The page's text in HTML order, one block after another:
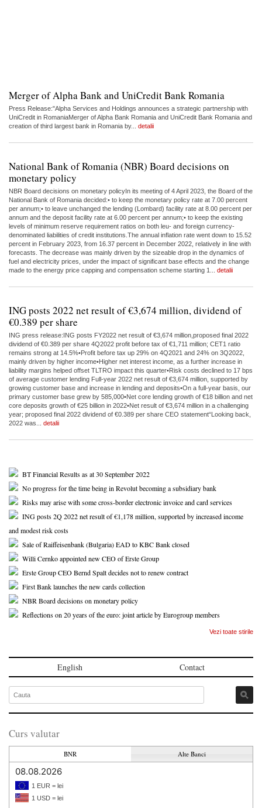
Merger of Alpha Bank and UniCredit Bank Romania
Press Release:"Alpha Services and Holdings announces a strategic partnership with
UniCredit in RomaniaMerger of Alpha Bank Romania and UniCredit Bank Romania and
creation of third largest bank in Romania by... detalii
National Bank of Romania (NBR) Board decisions on
monetary policy
NBR Board decisions on monetary policyIn its meeting of 4 April 2023, the Board of the
National Bank of Romania decided:• to keep the monetary policy rate at 7.00 percent
per annum;• to leave unchanged the lending (Lombard) facility rate at 8.00 percent per
annum and the deposit facility rate at 6.00 percent per annum;• to keep the existing
levels of minimum reserve requirement ratios on both leu- and foreign currency-
denominated liabilities of credit institutions.The annual inflation rate went down to 15.52
percent in February 2023, from 16.37 percent in December 2022, relatively in line with
forecasts. The decrease was mainly driven by the sizeable drop in the dynamics of
fuel and electricity prices, under the impact of significant base effects and the change
made to the energy price capping and compensation scheme starting 1... detalii
ING posts 2022 net result of €3,674 million, dividend of
€0.389 per share
ING press release:ING posts FY2022 net result of €3,674 million,proposed final 2022
dividend of €0.389 per share 4Q2022 profit before tax of €1,711 million; CET1 ratio
remains strong at 14.5%•Profit before tax up 29% on 4Q2021 and 24% on 3Q2022,
mainly driven by higher income•Higher net interest income, as a further increase in
liability margins helped offset TLTRO impact this quarter•Risk costs declined to 17 bps
of average customer lending Full-year 2022 net result of €3,674 million, supported by
growing customer base and increase in lending and deposits•On a full-year basis, our
primary customer base grew by 585,000•Net core lending growth of €18 billion and net
core deposits growth of €25 billion in 2022•Net result of €3,674 million in a challenging
year; proposed final 2022 dividend of €0.389 per share CEO statement“Looking back,
2022 was... detalii
BT Financial Results as at 30 September 2022
No progress for the time being in Revolut becoming a subsidiary bank
Risks may arise with some cross-border electronic invoice and card services
ING posts 2Q 2022 net result of €1,178 million, supported by increased income
and modest risk costs
Sale of Raiffeisenbank (Bulgaria) EAD to KBC Bank closed
Willi Cernko appointed new CEO of Erste Group
Erste Group CEO Bernd Spalt decides not to renew contract
First Bank launches the new cards collection
NBR Board decisions on monetary policy
Reflections on 20 years of the euro: joint article by Eurogroup members
Vezi toate stirile
English Contact
Curs valutar
BNR Alte Banci
08.08.2026
1 EUR = lei
1 USD = lei